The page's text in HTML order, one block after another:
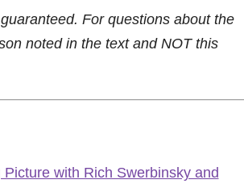
For questions about the
noted in the text and NOT this
with Rich Swerbinsky and